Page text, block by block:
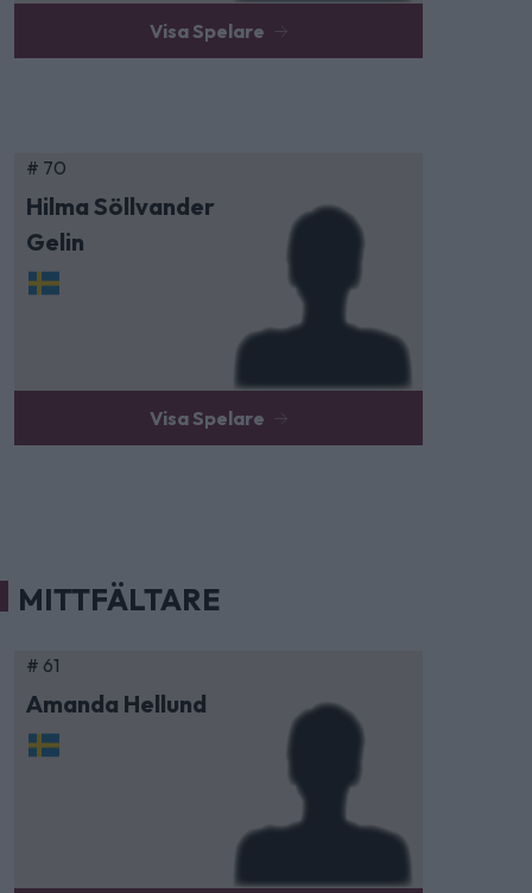
Visa Spelare
# 70
Hilma Söllvander
Gelin
Visa Spelare
MITTFÄLTARE
# 61
Amanda Hellund